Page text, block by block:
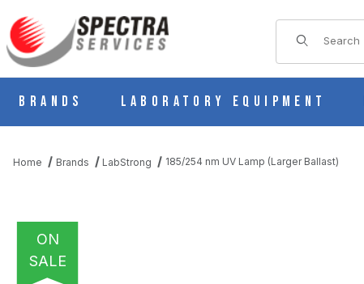
Product Search
Brands Laboratory Equipment
Home Brands LabStrong 185/254 nm UV Lamp (Larger Ballast)
ON
SALE